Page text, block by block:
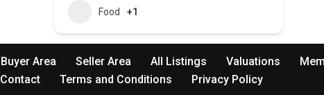
Food +1
Buyer Area Seller Area All Listings Valuations
Contact Terms and Conditions Privacy Policy